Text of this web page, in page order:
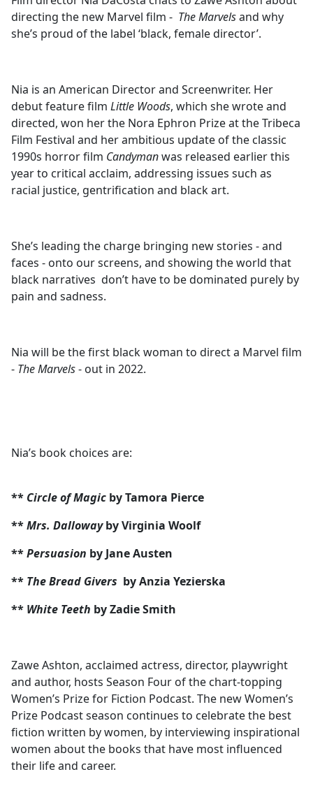
b
o
o
directing the new Marvel film - The Marvelsand why
she’s proud of the label ‘black, female director’.
Nia is an American Director and Screenwriter. Her
debut feature film Little Woods, which she wrote and
directed, won her the Nora Ephron Prize at the Tribeca
Film Festival and her ambitious update of the classic
1990s horror film Candymanwas released earlier this
year to critical acclaim, addressing issues such as
racial justice, gentrification and black art.
She’s leading the charge bringing new stories - and
faces - onto our screens, and showing the world that
black narratives don’t have to be dominated purely by
pain and sadness.
Nia will be the first black woman to direct a Marvel film
- The Marvels- out in 2022.
Nia’s book choices are:
** Circle of Magic by Tamora Pierce
**Mrs. Dallowayby Virginia Woolf
**Persuasion by Jane Austen
** The Bread Givers by Anzia Yezierska
** White Teeth by Zadie Smith
Zawe Ashton, acclaimed actress, director, playwright
and author, hosts Season Four of the chart-topping
Women’s Prize for Fiction Podcast. The new Women’s
Prize Podcast season continues to celebrate the best
fiction written by women, by interviewing inspirational
women about the books that have most influenced
their life and career.